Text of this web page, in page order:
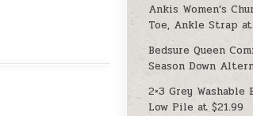
Ankis Women’s
Toe, Ankle Strap at
Bedsure Queen
Season Down
2×3 Grey Washable
Low Pile at $21.99